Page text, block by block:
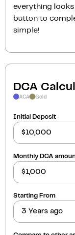
everything looks
button to
simple!
DCA
ACA Gold
Initial Deposit
Monthly DCA
Starting From
3 Years ago